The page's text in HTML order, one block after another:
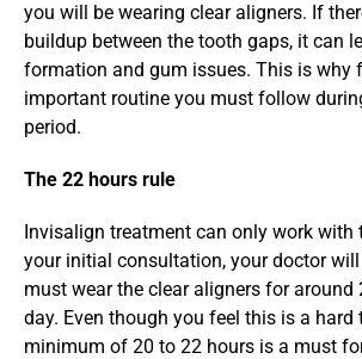
you will be wearing clear aligners. If
buildup between the tooth gaps, it can
formation and gum issues. This is why
important routine you must follow
period.
The 22 hours rule
Invisalign treatment can only work with
your initial consultation, your doctor
must wear the clear aligners for around
day. Even though you feel this is a hard
minimum of 20 to 22 hours is a must